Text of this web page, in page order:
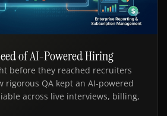
of AI-Powered Hiring
before they reached recruiters
rigorous QA kept an AI-powered
across live interviews, billing,